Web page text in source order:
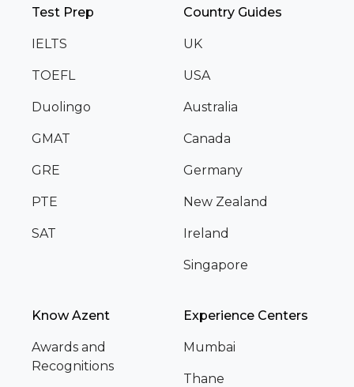
Test Prep
IELTS
TOEFL
Duolingo
GMAT
GRE
PTE
SAT
Country Guides
UK
USA
Australia
Canada
Germany
New Zealand
Ireland
Singapore
Know Azent
Awards and
Recognitions
Experience Centers
Mumbai
Thane